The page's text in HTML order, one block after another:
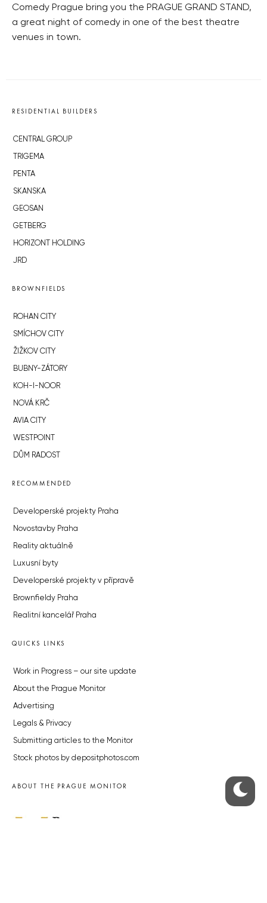
Comedy Prague bring you the PRAGUE GRAND STAND,
a great night of comedy in one of the best theatre
venues in town.
RESIDENTIAL BUILDERS
CENTRAL GROUP
TRIGEMA
PENTA
SKANSKA
GEOSAN
GETBERG
HORIZONT HOLDING
JRD
BROWNFIELDS
ROHAN CITY
SMÍCHOV CITY
ŽIŽKOV CITY
BUBNY-ZÁTORY
KOH-I-NOOR
NOVÁ KRČ
AVIA CITY
WESTPOINT
DŮM RADOST
RECOMMENDED
Developerské projekty Praha
Novostavby Praha
Reality aktuálně
Luxusní byty
Developerské projekty v přípravě
Brownfieldy Praha
Realitní kancelář Praha
QUICKS LINKS
Work in Progress – our site update
About the Prague Monitor
Advertising
Legals & Privacy
Submitting articles to the Monitor
Stock photos by depositphotos.com
ABOUT THE PRAGUE MONITOR